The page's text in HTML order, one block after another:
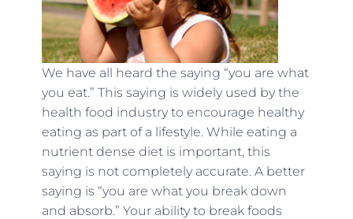
We have all heard the saying “you are what
you eat.” This saying is widely used by the
health food industry to encourage healthy
eating as part of a lifestyle. While eating a
nutrient dense diet is important, this
saying is not completely accurate. A better
saying is “you are what you break down
and absorb.” Your ability to break foods